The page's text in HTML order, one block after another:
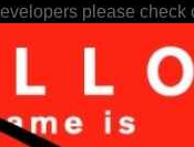
please check